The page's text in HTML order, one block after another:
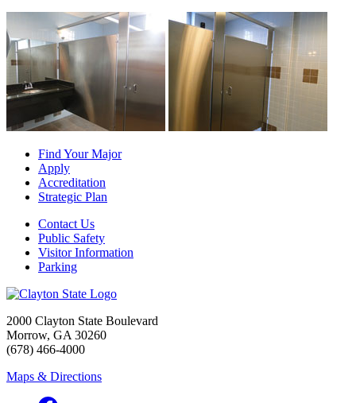
Find Your Major
Apply
Accreditation
Strategic Plan
Contact Us
Public Safety
Visitor Information
Parking
2000 Clayton State Boulevard
Morrow, GA 30260
(678) 466-4000
Maps & Directions